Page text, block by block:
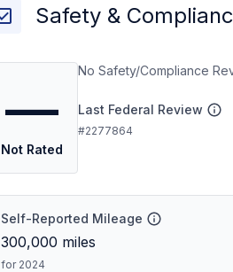
Safety &
—
Not Rated
No Safety/Compliance
Last Federal Review
#2277864
Self-Reported Mileage
300,000 miles
for 2024